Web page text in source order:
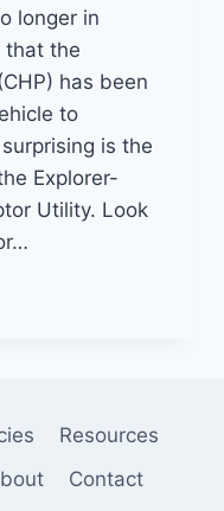
longer in
that the
has been
to
is the
Explorer-
Utility. Look
Resources
Contact